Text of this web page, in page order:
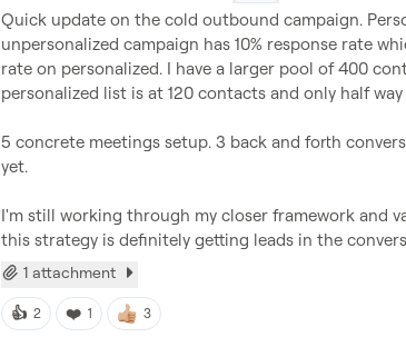
Quick update on the cold outbound campaign.
unpersonalized campaign has 10% response rate
rate on personalized. I have a larger pool of 400
personalized list is at 120 contacts and only half
5 concrete meetings setup. 3 back and forth
yet.
I'm still working through my closer framework and
this strategy is definitely getting leads in the
1 attachment
👍 2 ❤️ 1 3